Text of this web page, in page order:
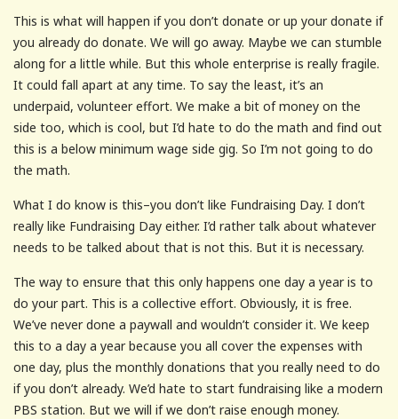
This is what will happen if you don’t donate or up your donate if
you already do donate. We will go away. Maybe we can stumble
along for a little while. But this whole enterprise is really fragile.
It could fall apart at any time. To say the least, it’s an
underpaid, volunteer effort. We make a bit of money on the
side too, which is cool, but I’d hate to do the math and find out
this is a below minimum wage side gig. So I’m not going to do
the math.
What I do know is this–you don’t like Fundraising Day. I don’t
really like Fundraising Day either. I’d rather talk about whatever
needs to be talked about that is not this. But it is necessary.
The way to ensure that this only happens one day a year is to
do your part. This is a collective effort. Obviously, it is free.
We’ve never done a paywall and wouldn’t consider it. We keep
this to a day a year because you all cover the expenses with
one day, plus the monthly donations that you really need to do
if you don’t already. We’d hate to start fundraising like a modern
PBS station. But we will if we don’t raise enough money.